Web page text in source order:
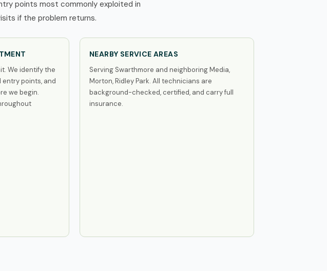
points most commonly exploited in
if the problem returns.
We identify the
points, and
we begin.
NEARBY SERVICE AREAS
Serving Swarthmore and neighboring Media,
Morton, Ridley Park. All technicians are
background-checked, certified, and carry full
insurance.